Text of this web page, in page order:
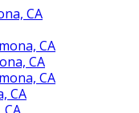
CA
CA
CA
CA
CA